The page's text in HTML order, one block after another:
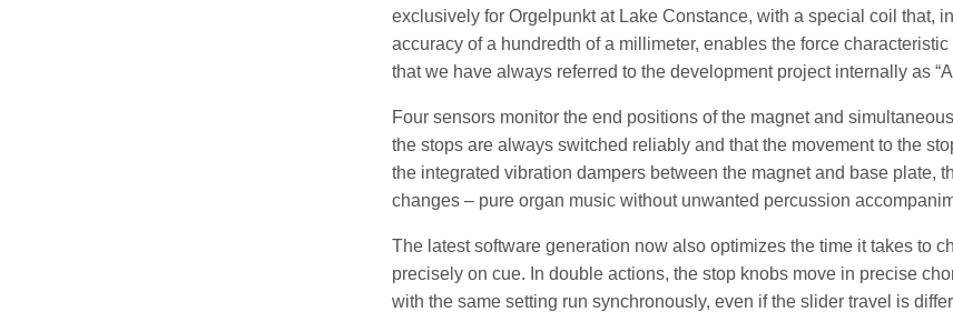
exclusively for Orgelpunkt at Lake Constance, with a special coil that,
accuracy of a hundredth of a millimeter, enables the force
that we have always referred to the development project internally as
Four sensors monitor the end positions of the magnet and
the stops are always switched reliably and that the movement to the
the integrated vibration dampers between the magnet and base plate,
changes – pure organ music without unwanted percussion
The latest software generation now also optimizes the time it takes to
precisely on cue. In double actions, the stop knobs move in precise
with the same setting run synchronously, even if the slider travel is